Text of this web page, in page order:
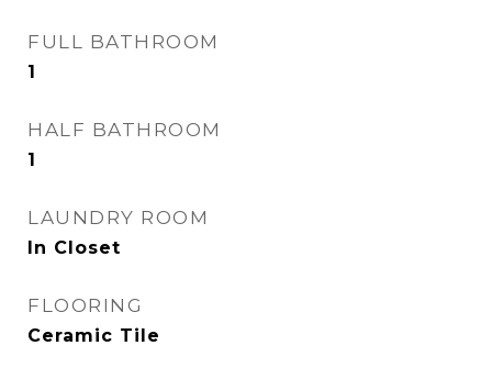
FULL BATHROOM
1
HALF BATHROOM
1
LAUNDRY ROOM
In Closet
FLOORING
Ceramic Tile